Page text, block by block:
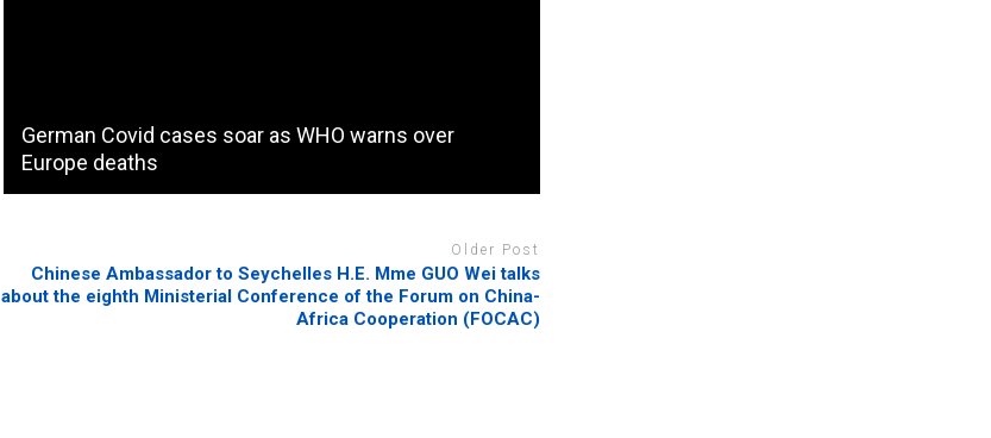
German Covid cases soar as WHO warns over
Europe deaths
Older Post
Chinese Ambassador to Seychelles H.E. Mme GUO Wei talks
about the eighth Ministerial Conference of the Forum on China-
Africa Cooperation (FOCAC)